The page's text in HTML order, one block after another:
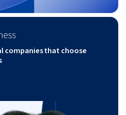
companies that choose